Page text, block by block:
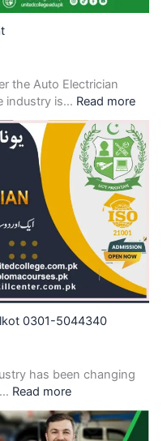
the Auto Electrician
industry is… Read more
0301-5044340
has been changing
Read more